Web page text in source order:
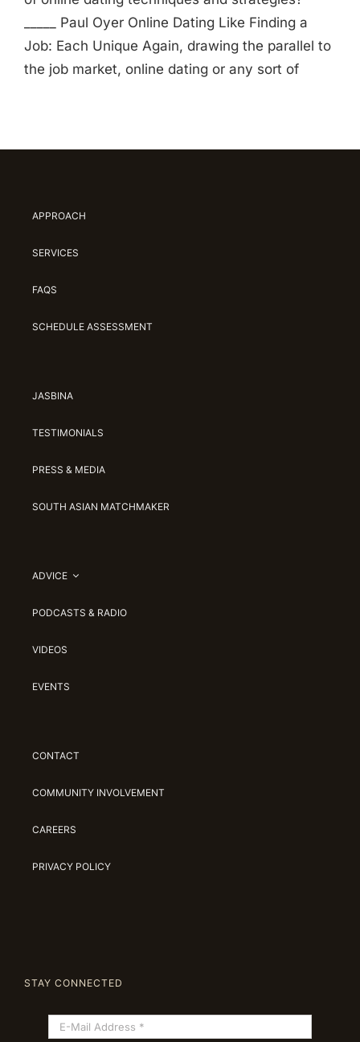
_____ Paul Oyer Online Dating Like Finding a
Job: Each Unique Again, drawing the parallel to
the job market, online dating or any sort of
APPROACH
SERVICES
FAQS
SCHEDULE ASSESSMENT
JASBINA
TESTIMONIALS
PRESS & MEDIA
SOUTH ASIAN MATCHMAKER
ADVICE
PODCASTS & RADIO
VIDEOS
EVENTS
CONTACT
COMMUNITY INVOLVEMENT
CAREERS
PRIVACY POLICY
STAY CONNECTED